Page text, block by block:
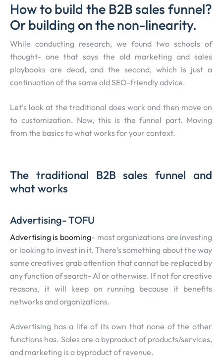
How to build the B2B sales funnel?
Or building on the non-linearity.
While conducting research, we found two schools of
thought- one that says the old marketing and sales
playbooks are dead, and the second, which is just a
continuation of the same old SEO-friendly advice.
Let’s look at the traditional does work and then move on
to customization. Now, this is the funnel part. Moving
from the basics to what works for your context.
The traditional B2B sales funnel and
what works
Advertising- TOFU
Advertising is booming– most organizations are investing
or looking to invest in it. There’s something about the way
some creatives grab attention that cannot be replaced by
any function of search- AI or otherwise. If not for creative
reasons, it will keep on running because it benefits
networks and organizations.
Advertising has a life of its own that none of the other
functions has. Sales are a byproduct of products/services,
and marketing is a byproduct of revenue.